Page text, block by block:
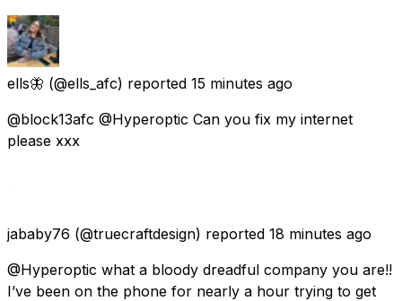
ells🦋 (@ells_afc) reported 15 minutes ago
@block13afc @Hyperoptic Can you fix my internet
please xxx
jababy76 (@truecraftdesign) reported 18 minutes ago
@Hyperoptic what a bloody dreadful company you are!!
I’ve been on the phone for nearly a hour trying to get